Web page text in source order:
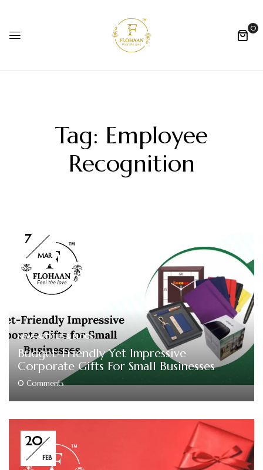
0
Tag: Employee
Recognition
7
MAR
NEWS ARTICLES & BLOGS
Budget-Friendly Yet Impressive
Corporate Gifts For Small Businesses
0 Comments
20
FEB